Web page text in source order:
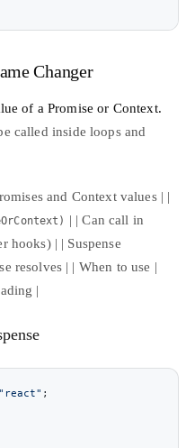
Changer
of a Promise or Context.
called inside loops and
and Context values | |
| | Can call in
hooks) | | Suspense
resolves | | When to use |
|
;